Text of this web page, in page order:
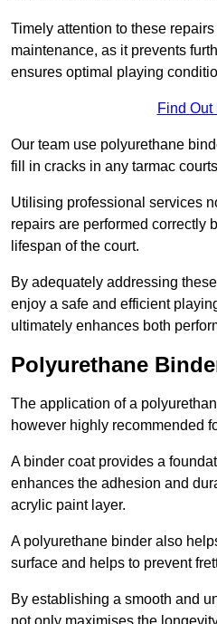
Timely attention to these
maintenance, as it prevents
ensures optimal playing
Find Out
Our team use polyurethane
fill in cracks in any tarmac
Utilising professional services
repairs are performed correctly
lifespan of the court.
By adequately addressing
enjoy a safe and efficient
ultimately enhances both
Polyurethane
The application of a
however highly recommended
A binder coat provides a
enhances the adhesion and
acrylic paint layer.
A polyurethane binder also
surface and helps to prevent
By establishing a smooth and